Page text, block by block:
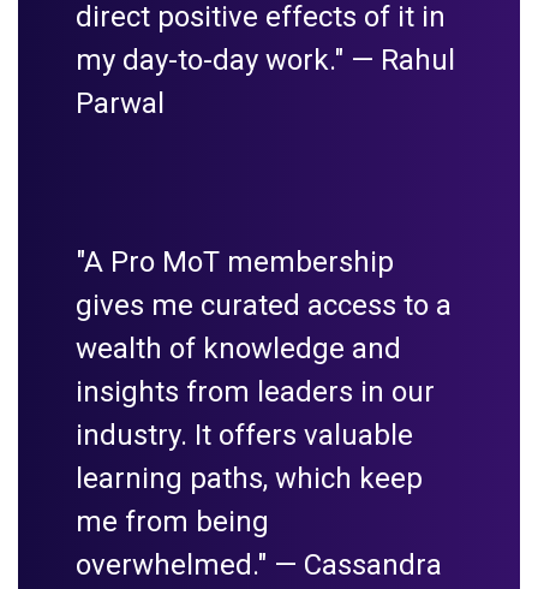
direct positive effects of it in
my day-to-day work." — Rahul
Parwal
"A Pro MoT membership
gives me curated access to a
wealth of knowledge and
insights from leaders in our
industry. It offers valuable
learning paths, which keep
me from being
overwhelmed." — Cassandra